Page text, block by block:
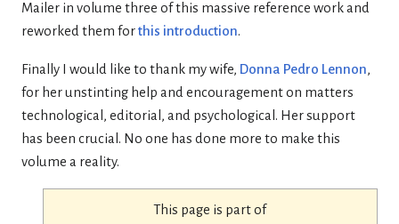
Mailer in volume three of this massive reference work and
reworked them forthis introduction.
Finally I would like to thank my wife, Donna Pedro Lennon,
for her unstinting help and encouragement on matters
technological, editorial, and psychological. Her support
has been crucial. No one has done more to make this
volume a reality.
This page is part of